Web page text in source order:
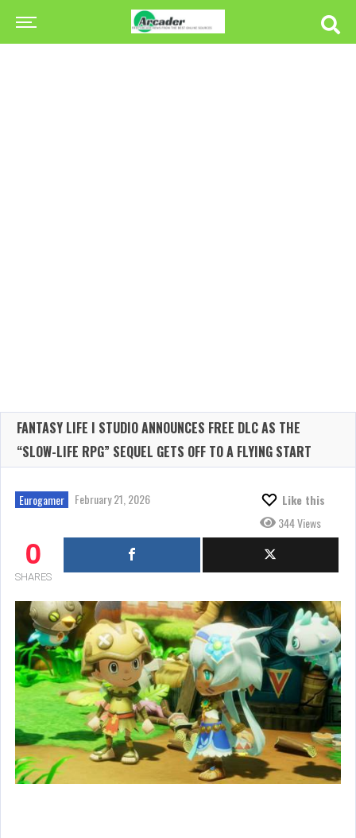
FANTASY LIFE I STUDIO ANNOUNCES FREE DLC AS THE
“SLOW-LIFE RPG” SEQUEL GETS OFF TO A FLYING START
Eurogamer February 21, 2026
Like this
344 Views
0
SHARES